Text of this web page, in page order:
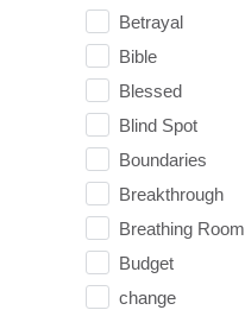
Betrayal
Bible
Blessed
Blind Spot
Boundaries
Breakthrough
Breathing Room
Budget
change